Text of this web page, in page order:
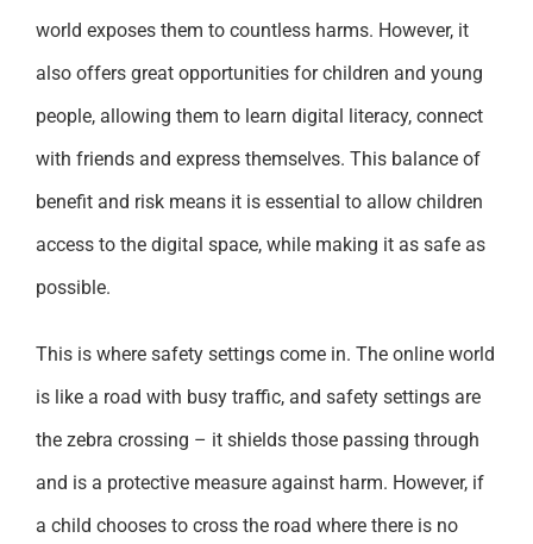
world exposes them to countless harms. However, it
also offers great opportunities for children and young
people, allowing them to learn digital literacy, connect
with friends and express themselves. This balance of
benefit and risk means it is essential to allow children
access to the digital space, while making it as safe as
possible.
This is where safety settings come in. The online world
is like a road with busy traffic, and safety settings are
the zebra crossing – it shields those passing through
and is a protective measure against harm. However, if
a child chooses to cross the road where there is no